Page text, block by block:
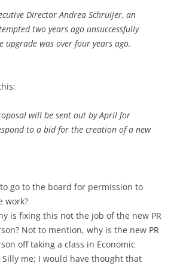
Director Andrea Schruijer, an
two years ago unsuccessfully
upgrade was over four years ago.
will be sent out by April for
to a bid for the creation of a new
go to the board for permission to
work?
is fixing this not the job of the new PR
Not to mention, why is the new PR
off taking a class in Economic
Silly me; I would have thought that